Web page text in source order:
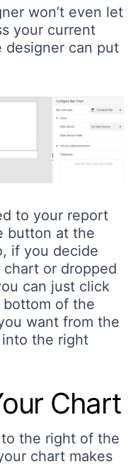
won’t even let
your current
designer can put
to your report
button at the
if you decide
chart or dropped
can just click
of the
want from the
the right
Chart
the right of the
chart makes